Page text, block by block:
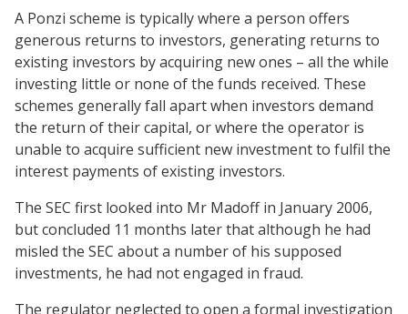
A Ponzi scheme is typically where a person offers
generous returns to investors, generating returns to
existing investors by acquiring new ones – all the while
investing little or none of the funds received. These
schemes generally fall apart when investors demand
the return of their capital, or where the operator is
unable to acquire sufficient new investment to fulfil the
interest payments of existing investors.
The SEC first looked into Mr Madoff in January 2006,
but concluded 11 months later that although he had
misled the SEC about a number of his supposed
investments, he had not engaged in fraud.
The regulator neglected to open a formal investigation